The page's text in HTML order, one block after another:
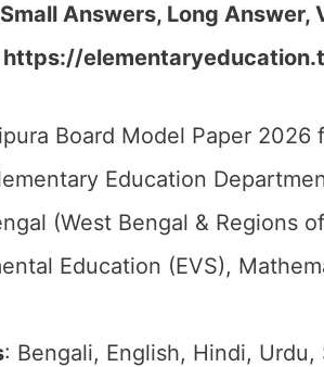
Answers, Long
https://
Board Model Paper 2026
Education
(West Bengal & Regions
Education (EVS),
: Bengali, English, Hindi, Urdu,